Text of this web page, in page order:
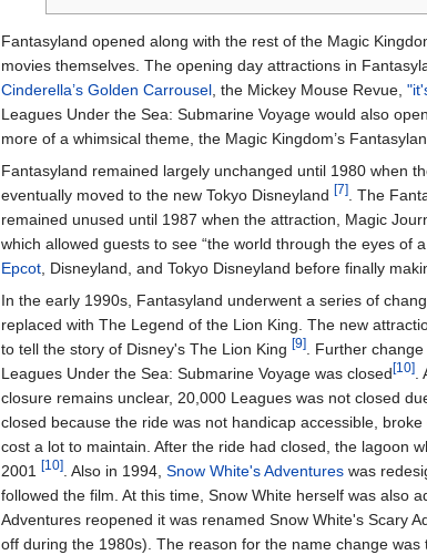
Fantasyland opened along with the rest of the Magic
movies themselves. The opening day attractions in
Cinderella’s Golden Carrousel, the Mickey Mouse Revue,
Leagues Under the Sea: Submarine Voyage would also open
more of a whimsical theme, the Magic Kingdom’s
Fantasyland remained largely unchanged until 1980 when
eventually moved to the new Tokyo Disneyland [7]. The
remained unused until 1987 when the attraction, Magic
which allowed guests to see “the world through the eyes of
Epcot, Disneyland, and Tokyo Disneyland before finally
In the early 1990s, Fantasyland underwent a series of
replaced with The Legend of the Lion King. The new
to tell the story of Disney's The Lion King [9]. Further
Leagues Under the Sea: Submarine Voyage was closed[10].
closure remains unclear, 20,000 Leagues was not closed
closed because the ride was not handicap accessible,
cost a lot to maintain. After the ride had closed, the lagoon
2001 [10]. Also in 1994, Snow White's Adventures was
followed the film. At this time, Snow White herself was also
Adventures reopened it was renamed Snow White's Scary
off during the 1980s). The reason for the name change